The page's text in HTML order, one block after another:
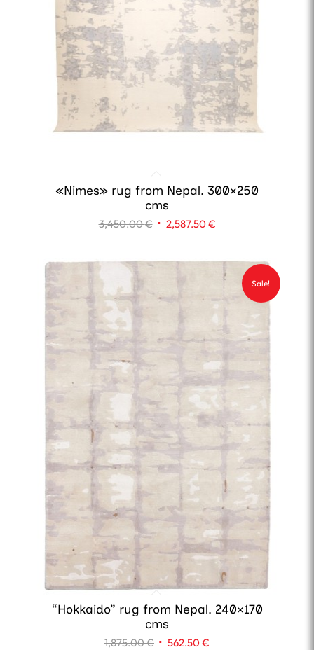
«Nimes» rug from Nepal. 300×250
cms
3,450.00€ Original
2,587.50€Current
2,587.50 €.
Sale!
“Hokkaido” rug from Nepal. 240×170
cms
1,875.00€ Original
562.50€